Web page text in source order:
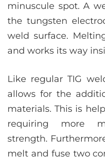
minuscule spot. A
the tungsten
weld surface.
and works its way
Like regular TIG
allows for the
materials. This is
requiring more
strength.
melt and fuse two